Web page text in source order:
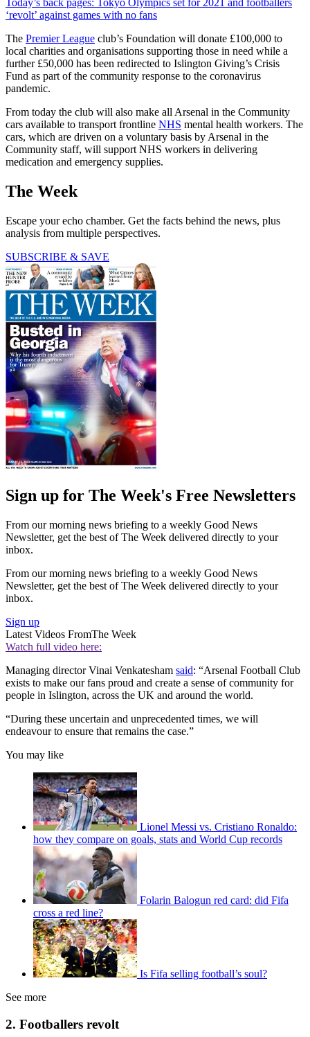
Today’s back pages: Tokyo Olympics set for 2021 and footballers
‘revolt’ against games with no fans
The Premier League club’s Foundation will donate £100,000 to
local charities and organisations supporting those in need while a
further £50,000 has been redirected to Islington Giving’s Crisis
Fund as part of the community response to the coronavirus
pandemic.
From today the club will also make all Arsenal in the Community
cars available to transport frontline NHS mental health workers. The
cars, which are driven on a voluntary basis by Arsenal in the
Community staff, will support NHS workers in delivering
medication and emergency supplies.
The Week
Escape your echo chamber. Get the facts behind the news, plus
analysis from multiple perspectives.
SUBSCRIBE & SAVE
Sign up for The Week's Free Newsletters
From our morning news briefing to a weekly Good News
Newsletter, get the best of The Week delivered directly to your
inbox.
From our morning news briefing to a weekly Good News
Newsletter, get the best of The Week delivered directly to your
inbox.
Sign up
Latest Videos FromThe Week
Watch full video here:
Managing director Vinai Venkatesham said: “Arsenal Football Club
exists to make our fans proud and create a sense of community for
people in Islington, across the UK and around the world.
“During these uncertain and unprecedented times, we will
endeavour to ensure that remains the case.”
You may like
Lionel Messi vs. Cristiano Ronaldo:
how they compare on goals, stats and World Cup records
Folarin Balogun red card: did Fifa
cross a red line?
Is Fifa selling football’s soul?
See more
2. Footballers revolt